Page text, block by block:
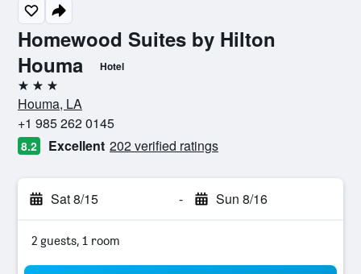
Homewood Suites by Hilton
Houma
Hotel
3 stars
Houma, LA
+1 985 262 0145
8.2 Excellent 202 verified ratings
Sat 8/15 - Sun 8/16
2 guests, 1 room